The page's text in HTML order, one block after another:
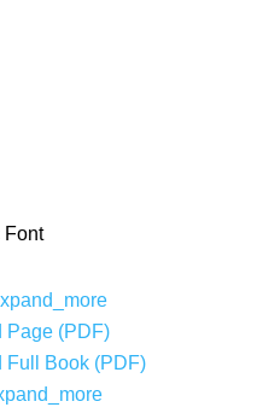
Font
Page (PDF)
Full Book (PDF)